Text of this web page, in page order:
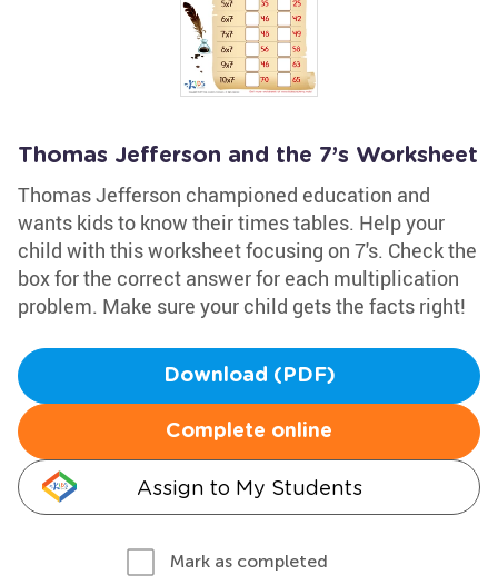
Thomas Jefferson and the 7’s Worksheet
Thomas Jefferson championed education and
wants kids to know their times tables. Help your
child with this worksheet focusing on 7's. Check the
box for the correct answer for each multiplication
problem. Make sure your child gets the facts right!
Download (PDF)
Complete online
Assign to My Students
Mark as completed